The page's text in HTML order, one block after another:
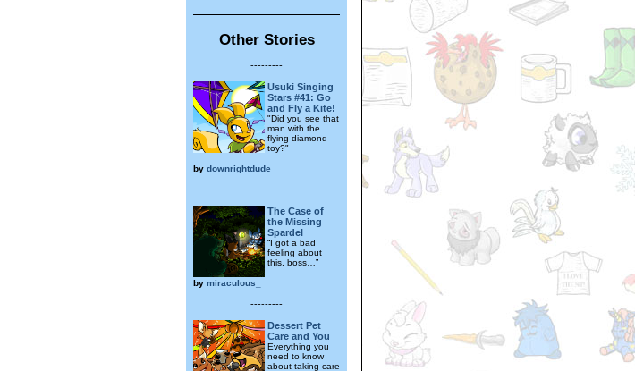
Other Stories
---------
Usuki Singing
Stars #41: Go
and Fly a Kite!
"Did you see that
man with the
flying diamond
toy?"
by downrightdude
---------
The Case of
the Missing
Spardel
“I got a bad
feeling about
this, boss…”
by miraculous_
---------
Dessert Pet
Care and You
Everything you
need to know
about taking care